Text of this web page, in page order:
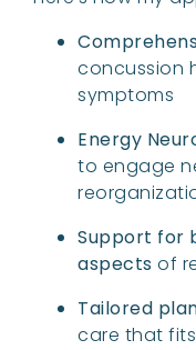
concussion
symptoms
Energy
to engage
Support for
aspects of
Tailored
care that